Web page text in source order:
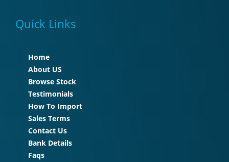
Quick Links
Home
About US
Browse Stock
Testimonials
How To Import
Sales Terms
Contact Us
Bank Details
Faqs